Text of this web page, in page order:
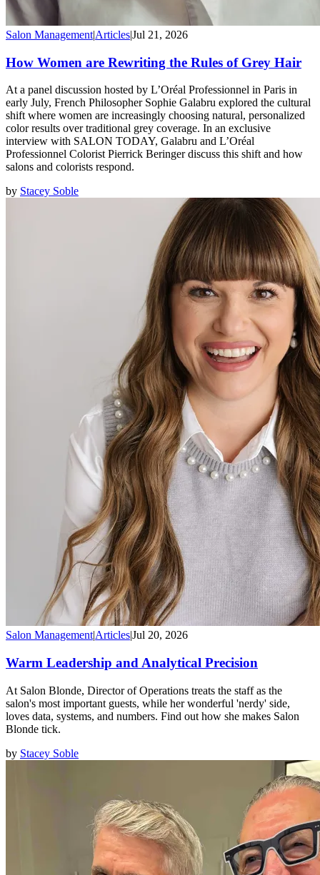
Salon Management|Articles|Jul 21, 2026
How Women are Rewriting the Rules of Grey Hair
At a panel discussion hosted by L’Oréal Professionnel in Paris in
early July, French Philosopher Sophie Galabru explored the cultural
shift where women are increasingly choosing natural, personalized
color results over traditional grey coverage. In an exclusive
interview with SALON TODAY, Galabru and L’Oréal
Professionnel Colorist Pierrick Beringer discuss this shift and how
salons and colorists respond.
by Stacey Soble
Salon Management|ArticlesJul 20, 2026
Warm Leadership and Analytical Precision
At Salon Blonde, Director of Operations treats the staff as the
salon's most important guests, while her wonderful 'nerdy' side,
loves data, systems, and numbers. Find out how she makes Salon
Blonde tick.
by Stacey Soble